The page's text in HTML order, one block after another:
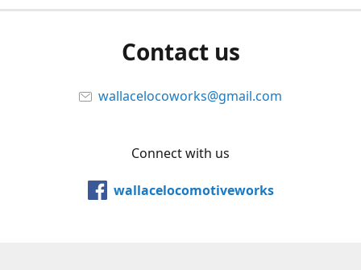
Contact us
wallacelocoworks@gmail.com
Connect with us
wallacelocomotiveworks